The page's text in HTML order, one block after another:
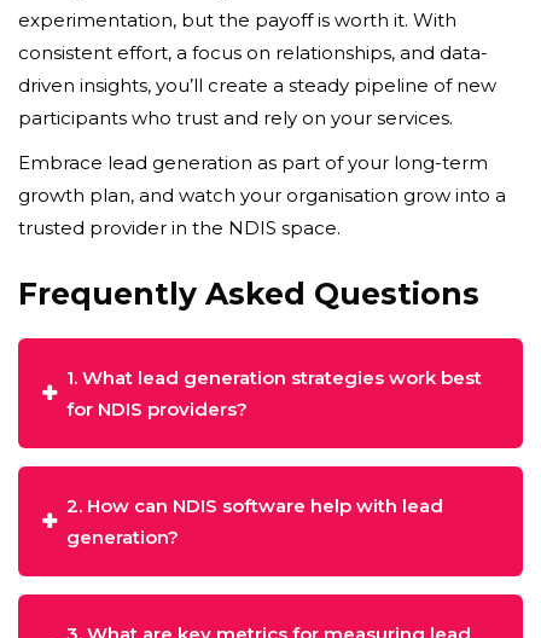
experimentation, but the payoff is worth it. With
consistent effort, a focus on relationships, and data-
driven insights, you’ll create a steady pipeline of new
participants who trust and rely on your services.
Embrace lead generation as part of your long-term
growth plan, and watch your organisation grow into a
trusted provider in the NDIS space.
Frequently Asked Questions
1. What lead generation strategies work best
for NDIS providers?
2. How can NDIS software help with lead
generation?